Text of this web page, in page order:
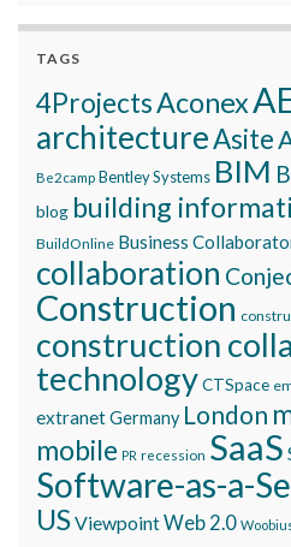
TAGS
4ProjectsAconex
architectureAsite
Be2camp Bentley Systems BIM
blog building
BuildOnline Business
collaboration
Construction
construction
technologyCTSpace
extranetGermany London
mobile PR recession SaaS
Software-as-a-
USViewpointWeb 2.0